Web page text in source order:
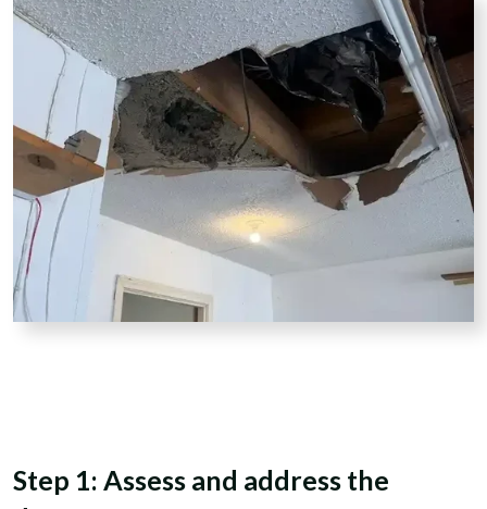
Step 1: Assess and address the